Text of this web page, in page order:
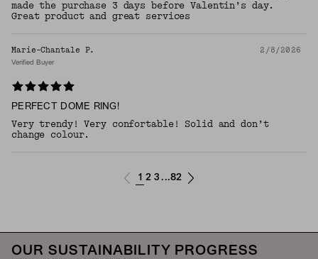
made the purchase 3 days before Valentin’s day.
Great product and great services
Marie-Chantale P. 2/8/2026
Verified Buyer
PERFECT DOME RING!
Very trendy! Very confortable! Solid and don’t
change colour.
1 2 3 ...82
OUR SUSTAINABILITY PROGRESS